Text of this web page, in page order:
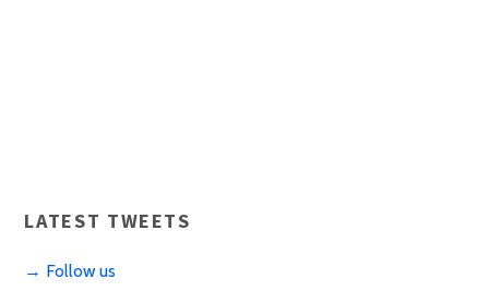
LATEST TWEETS
→ Follow us